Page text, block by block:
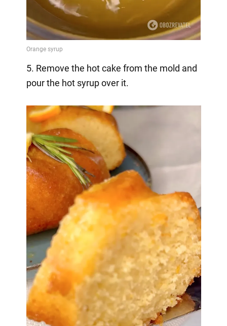
5. Remove the hot cake from the mold and
pour the hot syrup over it.